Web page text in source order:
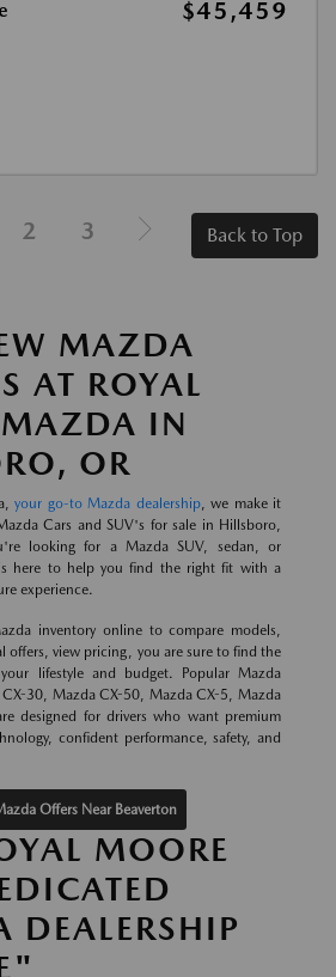
$45,459
2 3 Back to Top
MAZDA
AT ROYAL
IN
OR
your go-to Mazda dealership, we make it
Cars and SUV's for sale in Hillsboro,
looking for a Mazda SUV, sedan, or
here to help you find the right fit with a
experience.
inventory online to compare models,
offers, view pricing, you are sure to find the
lifestyle and budget. Popular Mazda
30, Mazda CX-50, Mazda CX-5, Mazda
designed for drivers who want premium
confident performance, safety, and
Offers Near Beaverton
MOORE